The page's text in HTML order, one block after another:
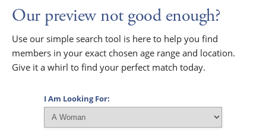
Our preview not good enough?
Use our simple search tool is here to help you find
members in your exact chosen age range and location.
Give it a whirl to find your perfect match today.
I Am Looking For: